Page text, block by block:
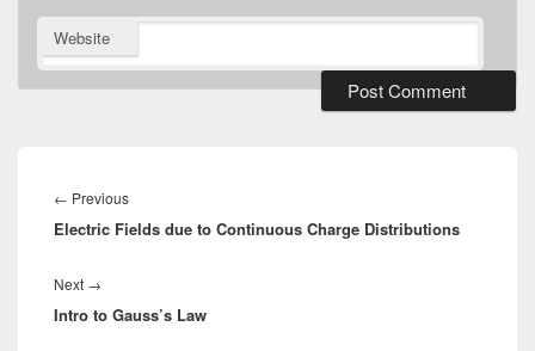
Website
navigation
← PreviousPrevious
post:
Electric Fields due to Continuous Charge Distributions
Next →
post:
Intro to Gauss’s Law